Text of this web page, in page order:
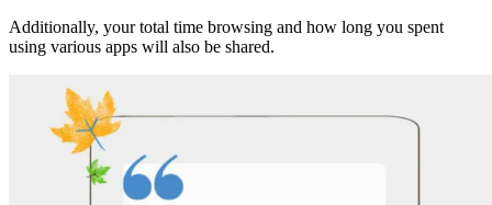
Additionally, your total time browsing and how long you spent
using various apps will also be shared.